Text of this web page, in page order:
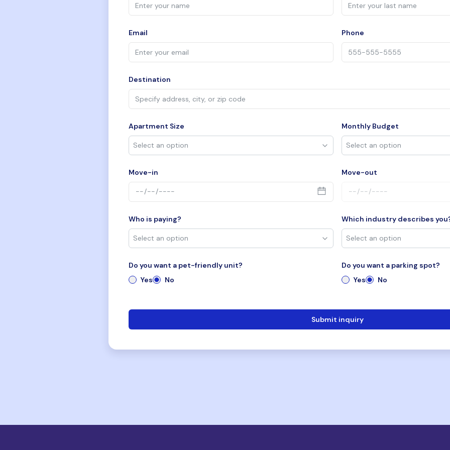
Email Phone
Destination
Apartment Size Monthly Budget
Move-in Move-out
Who is paying? Which industry describes
Do you want a pet-friendly unit?
Yes
No
Do you want a parking spot?
Yes
No
Submit inquiry